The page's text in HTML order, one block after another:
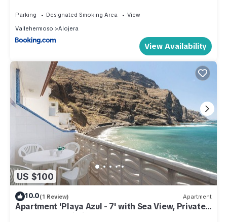
Parking Designated Smoking Area
View
Vallehermoso
Alojera
View Availability
US $100
10.0(1 Review) Apartment
Apartment 'Playa Azul - 7' with Sea View, Private
Terrace and Wi-Fi